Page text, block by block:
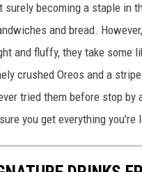
becoming a staple in
and bread.
and fluffy, they take
crushed Oreos and a
tried them before stop by
you get everything you're